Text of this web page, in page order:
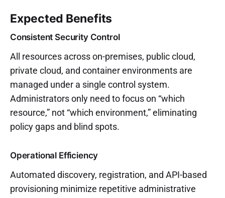
Expected Benefits
Consistent Security Control
All resources across on-premises, public cloud,
private cloud, and container environments are
managed under a single control system.
Administrators only need to focus on “which
resource,” not “which environment,” eliminating
policy gaps and blind spots.
Operational Efficiency
Automated discovery, registration, and API-based
provisioning minimize repetitive administrative